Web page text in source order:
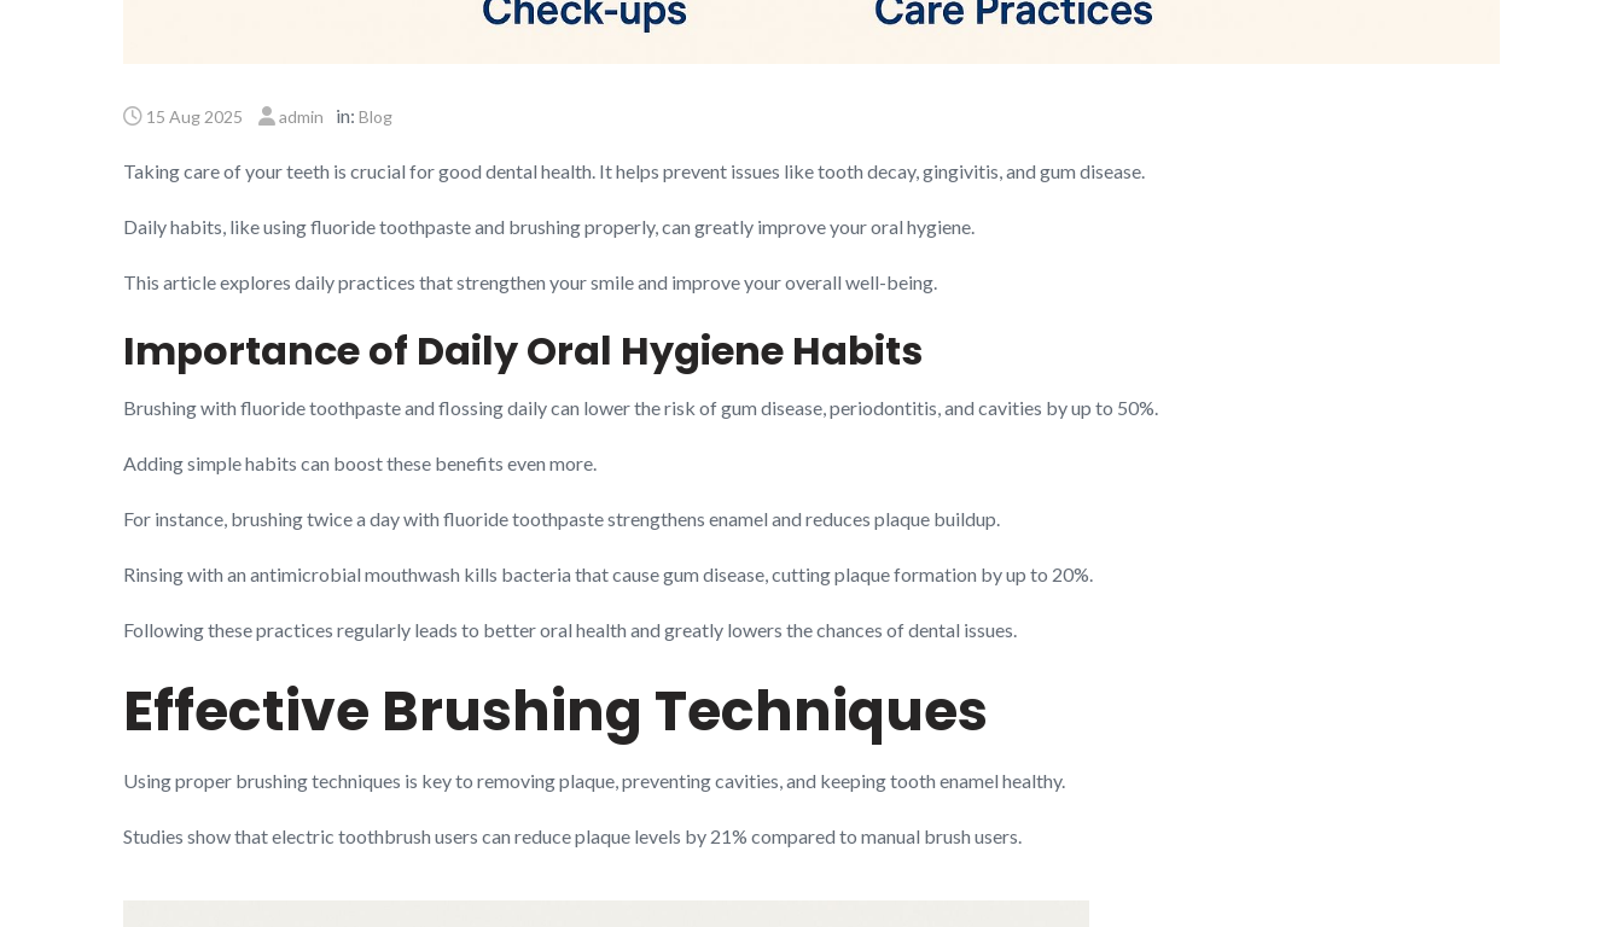
15 Aug 2025 admin in: Blog
Taking care of your teeth is crucial for good dental health. It helps prevent issues like tooth decay, gingivitis, and gum disease.
Daily habits, like using fluoride toothpaste and brushing properly, can greatly improve your oral hygiene.
This article explores daily practices that strengthen your smile and improve your overall well-being.
Importance of Daily Oral Hygiene Habits
Brushing with fluoride toothpaste and flossing daily can lower the risk of gum disease, periodontitis, and cavities by up to 50%.
Adding simple habits can boost these benefits even more.
For instance, brushing twice a day with fluoride toothpaste strengthens enamel and reduces plaque buildup.
Rinsing with an antimicrobial mouthwash kills bacteria that cause gum disease, cutting plaque formation by up to 20%.
Following these practices regularly leads to better oral health and greatly lowers the chances of dental issues.
Effective Brushing Techniques
Using proper brushing techniques is key to removing plaque, preventing cavities, and keeping tooth enamel healthy.
Studies show that electric toothbrush users can reduce plaque levels by 21% compared to manual brush users.